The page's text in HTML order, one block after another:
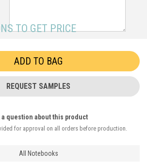
REQUEST SAMPLES
TO GET PRICE
a question about this product
for approval on all orders before production.
All Notebooks